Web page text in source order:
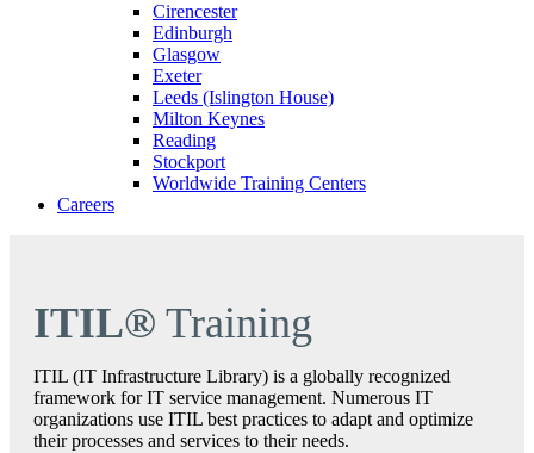
Cirencester
Edinburgh
Glasgow
Exeter
Leeds (Islington House)
Milton Keynes
Reading
Stockport
Worldwide Training Centers
Careers
ITIL® Training
ITIL (IT Infrastructure Library) is a globally recognized
framework for IT service management. Numerous IT
organizations use ITIL best practices to adapt and optimize
their processes and services to their needs.